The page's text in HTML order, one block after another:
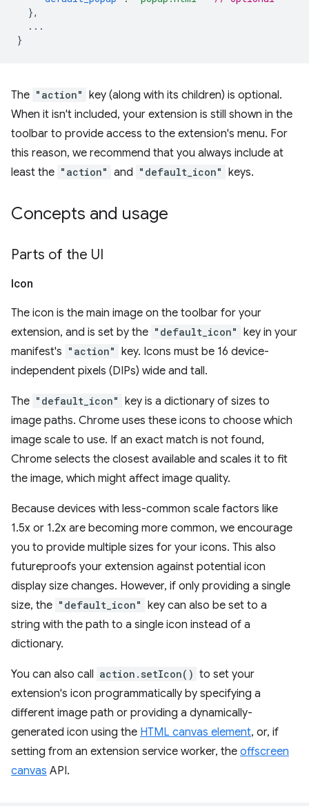
},
...
}
The "action" key (along with its children) is optional.
When it isn't included, your extension is still shown in the
toolbar to provide access to the extension's menu. For
this reason, we recommend that you always include at
least the "action" and "default_icon" keys.
Concepts and usage
Parts of the UI
Icon
The icon is the main image on the toolbar for your
extension, and is set by the "default_icon" key in your
manifest's "action" key. Icons must be 16 device-
independent pixels (DIPs) wide and tall.
The "default_icon" key is a dictionary of sizes to
image paths. Chrome uses these icons to choose which
image scale to use. If an exact match is not found,
Chrome selects the closest available and scales it to fit
the image, which might affect image quality.
Because devices with less-common scale factors like
1.5x or 1.2x are becoming more common, we encourage
you to provide multiple sizes for your icons. This also
futureproofs your extension against potential icon
display size changes. However, if only providing a single
size, the "default_icon" key can also be set to a
string with the path to a single icon instead of a
dictionary.
You can also call action.setIcon() to set your
extension's icon programmatically by specifying a
different image path or providing a dynamically-
generated icon using the HTML canvas element, or, if
setting from an extension service worker, the offscreen
canvas API.